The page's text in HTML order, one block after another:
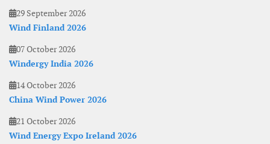
29 September 2026
Wind Finland 2026
07 October 2026
Windergy India 2026
14 October 2026
China Wind Power 2026
21 October 2026
Wind Energy Expo Ireland 2026